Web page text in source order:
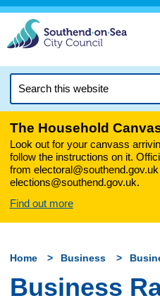
this
The Household
Look out for your canvass
follow the instructions on it.
from
elections@southend.gov.uk.
Find out more
Home Business
Business